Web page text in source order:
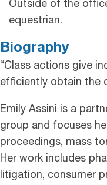
Outside of the
equestrian.
Biography
“Class actions give
efficiently obtain the
Emily Assini is a
group and focuses
proceedings, mass
Her work includes
litigation, consumer